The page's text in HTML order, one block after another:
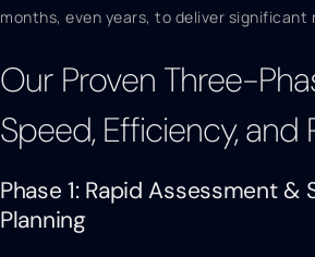
months, even years, to deliver significant
Our Proven Three-
Speed, Efficiency, and
Phase 1: Rapid Assessment &
Planning